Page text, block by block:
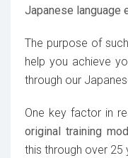
Japanese language
The purpose of
help you achieve
through our
One key factor in
original training
this through over